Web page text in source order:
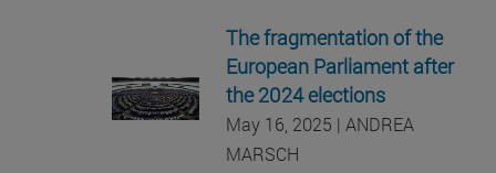
The fragmentation of the
European Parliament after
the 2024 elections
May 16, 2025 | ANDREA
MARSCH